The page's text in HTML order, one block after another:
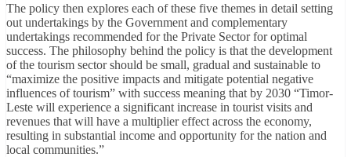
The policy then explores each of these five themes in detail setting
out undertakings by the Government and complementary
undertakings recommended for the Private Sector for optimal
success. The philosophy behind the policy is that the development
of the tourism sector should be small, gradual and sustainable to
“maximize the positive impacts and mitigate potential negative
influences of tourism” with success meaning that by 2030 “Timor-
Leste will experience a significant increase in tourist visits and
revenues that will have a multiplier effect across the economy,
resulting in substantial income and opportunity for the nation and
local communities.”